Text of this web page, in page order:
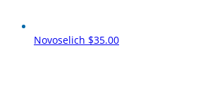
Novoselich $35.00